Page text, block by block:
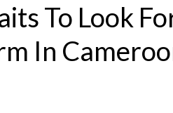
To Look
In